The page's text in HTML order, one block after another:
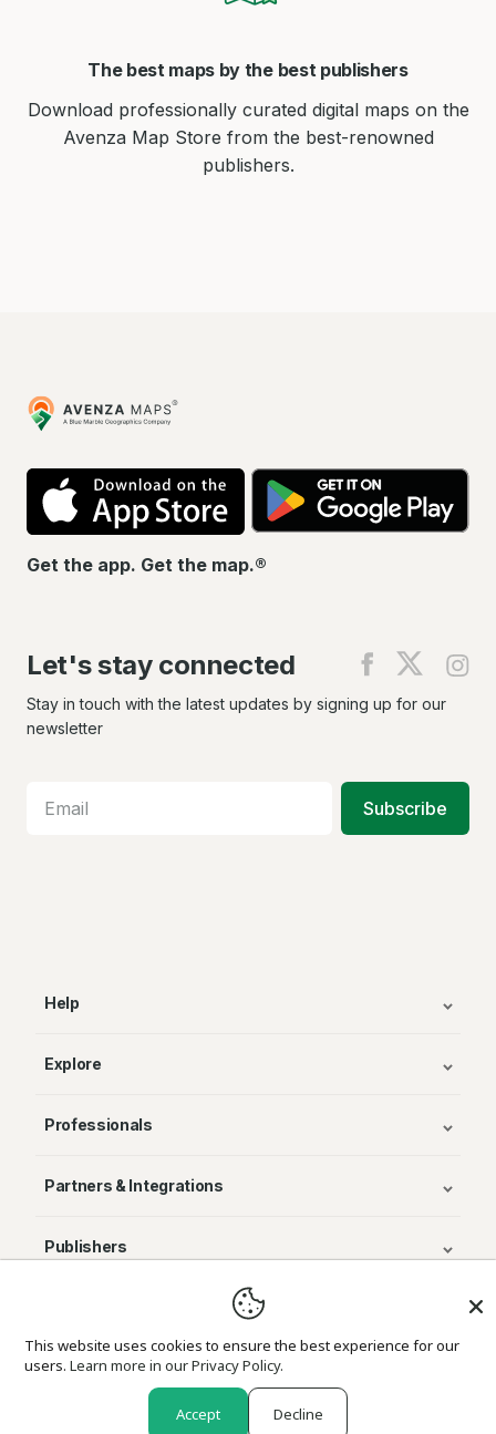
The best maps by the best publishers
Download professionally curated digital maps on the
Avenza Map Store from the best-renowned
publishers.
Avenza
Maps
App
Store
Get the app. Get the map.®
Let's stay connected
Find
on
Find
on
Stay in touch with the latest updates by signing up for our
newsletter
Subscribe
Help
Explore
Professionals
Partners & Integrations
Publishers
© Avenza Systems Inc. 2025
Privacy and Cookie Policy
This website uses cookies to ensure the best experience for our
users. Learn more in our Privacy Policy.
Accept Decline